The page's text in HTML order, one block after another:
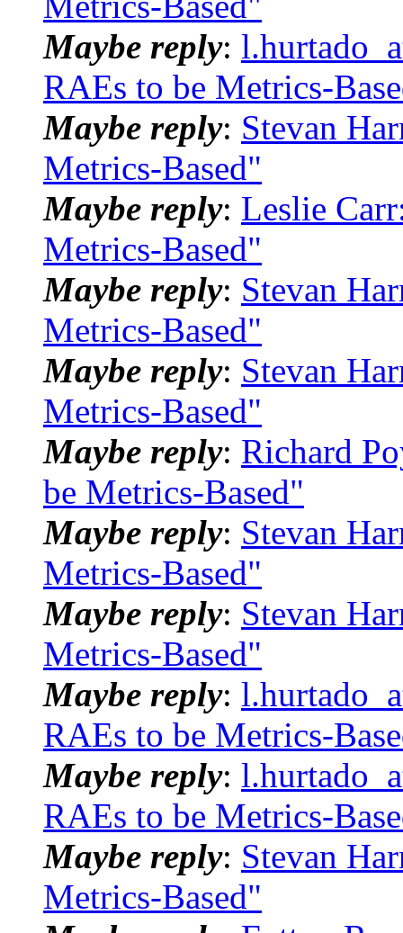
Maybe reply:
RAEs to be Metrics-
Maybe reply: Stevan
Metrics-Based"
Maybe reply: Leslie
Metrics-Based"
Maybe reply: Stevan
Metrics-Based"
Maybe reply: Stevan
Metrics-Based"
Maybe reply: Richard
be Metrics-Based"
Maybe reply: Stevan
Metrics-Based"
Maybe reply: Stevan
Metrics-Based"
Maybe reply:
RAEs to be Metrics-
Maybe reply:
RAEs to be Metrics-
Maybe reply: Stevan
Metrics-Based"